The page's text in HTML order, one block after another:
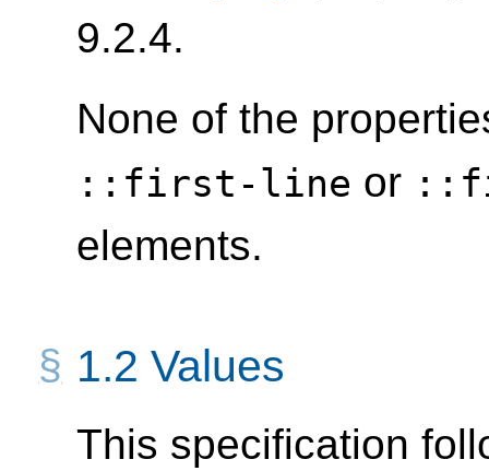
9.2.4.
None of the
::first-line or
elements.
1.2 Values
This specification